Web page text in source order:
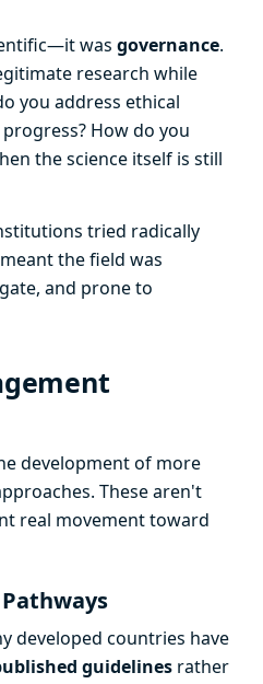
was governance.
research while
you address ethical
How do you
the science itself is still
tried radically
the field was
and prone to
development of more
These aren't
real movement toward
developed countries have
guidelines rather